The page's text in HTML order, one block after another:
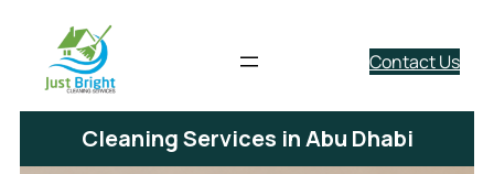
Contact Us
Cleaning Services in Abu Dhabi